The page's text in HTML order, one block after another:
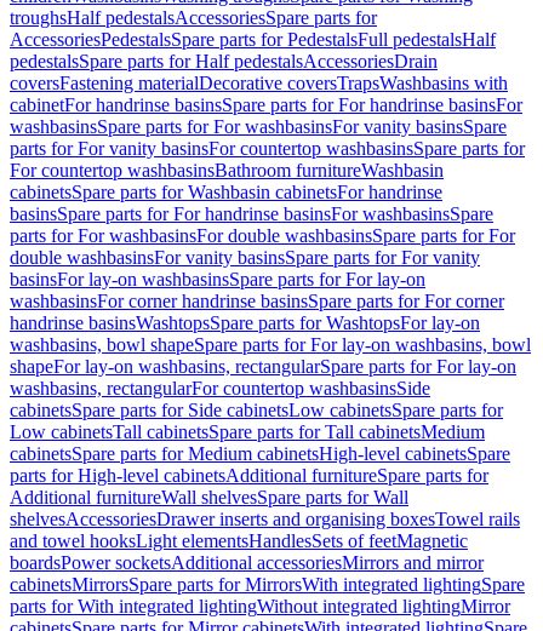
troughsHalf pedestalsAccessoriesSpare parts for
AccessoriesPedestalsSpare parts for PedestalsFull pedestalsHalf
pedestalsSpare parts for Half pedestalsAccessoriesDrain
coversFastening materialDecorative coversTrapsWashbasins with
cabinetFor handrinse basinsSpare parts for For handrinse basinsFor
washbasinsSpare parts for For washbasinsFor vanity basinsSpare
parts for For vanity basinsFor countertop washbasinsSpare parts for
For countertop washbasinsBathroom furnitureWashbasin
cabinetsSpare parts for Washbasin cabinetsFor handrinse
basinsSpare parts for For handrinse basinsFor washbasinsSpare
parts for For washbasinsFor double washbasinsSpare parts for For
double washbasinsFor vanity basinsSpare parts for For vanity
basinsFor lay-on washbasinsSpare parts for For lay-on
washbasinsFor corner handrinse basinsSpare parts for For corner
handrinse basinsWashtopsSpare parts for WashtopsFor lay-on
washbasins, bowl shapeSpare parts for For lay-on washbasins, bowl
shapeFor lay-on washbasins, rectangularSpare parts for For lay-on
washbasins, rectangularFor countertop washbasinsSide
cabinetsSpare parts for Side cabinetsLow cabinetsSpare parts for
Low cabinetsTall cabinetsSpare parts for Tall cabinetsMedium
cabinetsSpare parts for Medium cabinetsHigh-level cabinetsSpare
parts for High-level cabinetsAdditional furnitureSpare parts for
Additional furnitureWall shelvesSpare parts for Wall
shelvesAccessoriesDrawer inserts and organising boxesTowel rails
and towel hooksLight elementsHandlesSets of feetMagnetic
boardsPower socketsAdditional accessoriesMirrors and mirror
cabinetsMirrorsSpare parts for MirrorsWith integrated lightingSpare
parts for With integrated lightingWithout integrated lightingMirror